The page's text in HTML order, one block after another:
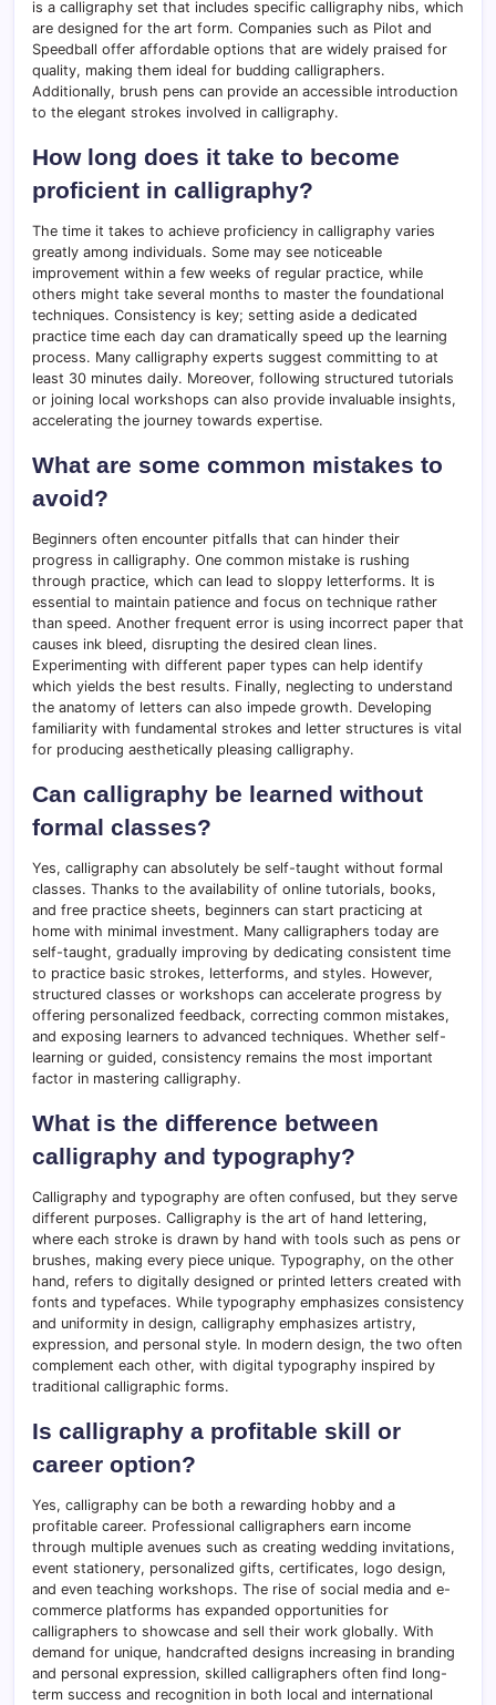
is a calligraphy set that includes specific calligraphy nibs, which
are designed for the art form. Companies such as Pilot and
Speedball offer affordable options that are widely praised for
quality, making them ideal for budding calligraphers.
Additionally, brush pens can provide an accessible introduction
to the elegant strokes involved in calligraphy.
How long does it take to become
proficient in calligraphy?
The time it takes to achieve proficiency in calligraphy varies
greatly among individuals. Some may see noticeable
improvement within a few weeks of regular practice, while
others might take several months to master the foundational
techniques. Consistency is key; setting aside a dedicated
practice time each day can dramatically speed up the learning
process. Many calligraphy experts suggest committing to at
least 30 minutes daily. Moreover, following structured tutorials
or joining local workshops can also provide invaluable insights,
accelerating the journey towards expertise.
What are some common mistakes to
avoid?
Beginners often encounter pitfalls that can hinder their
progress in calligraphy. One common mistake is rushing
through practice, which can lead to sloppy letterforms. It is
essential to maintain patience and focus on technique rather
than speed. Another frequent error is using incorrect paper that
causes ink bleed, disrupting the desired clean lines.
Experimenting with different paper types can help identify
which yields the best results. Finally, neglecting to understand
the anatomy of letters can also impede growth. Developing
familiarity with fundamental strokes and letter structures is vital
for producing aesthetically pleasing calligraphy.
Can calligraphy be learned without
formal classes?
Yes, calligraphy can absolutely be self-taught without formal
classes. Thanks to the availability of online tutorials, books,
and free practice sheets, beginners can start practicing at
home with minimal investment. Many calligraphers today are
self-taught, gradually improving by dedicating consistent time
to practice basic strokes, letterforms, and styles. However,
structured classes or workshops can accelerate progress by
offering personalized feedback, correcting common mistakes,
and exposing learners to advanced techniques. Whether self-
learning or guided, consistency remains the most important
factor in mastering calligraphy.
What is the difference between
calligraphy and typography?
Calligraphy and typography are often confused, but they serve
different purposes. Calligraphy is the art of hand lettering,
where each stroke is drawn by hand with tools such as pens or
brushes, making every piece unique. Typography, on the other
hand, refers to digitally designed or printed letters created with
fonts and typefaces. While typography emphasizes consistency
and uniformity in design, calligraphy emphasizes artistry,
expression, and personal style. In modern design, the two often
complement each other, with digital typography inspired by
traditional calligraphic forms.
Is calligraphy a profitable skill or
career option?
Yes, calligraphy can be both a rewarding hobby and a
profitable career. Professional calligraphers earn income
through multiple avenues such as creating wedding invitations,
event stationery, personalized gifts, certificates, logo design,
and even teaching workshops. The rise of social media and e-
commerce platforms has expanded opportunities for
calligraphers to showcase and sell their work globally. With
demand for unique, handcrafted designs increasing in branding
and personal expression, skilled calligraphers often find long-
term success and recognition in both local and international